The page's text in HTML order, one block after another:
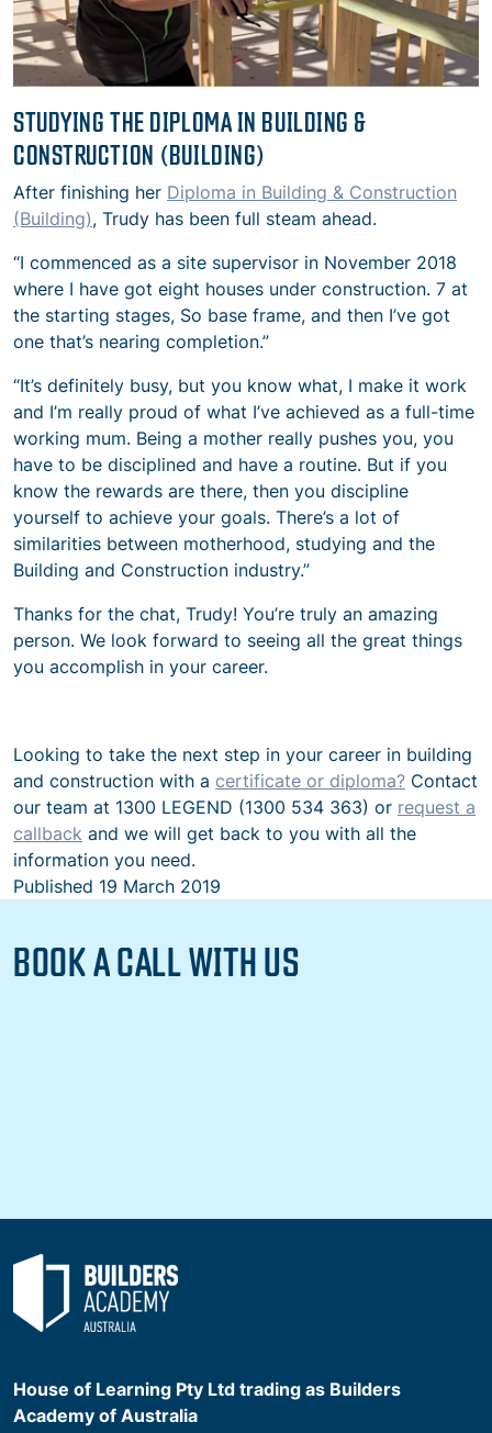
STUDYING THE DIPLOMA IN BUILDING &
CONSTRUCTION (BUILDING)
After finishing her Diploma in Building & Construction
(Building), Trudy has been full steam ahead.
“I commenced as a site supervisor in November 2018
where I have got eight houses under construction. 7 at
the starting stages, So base frame, and then I’ve got
one that’s nearing completion.”
“It’s definitely busy, but you know what, I make it work
and I’m really proud of what I’ve achieved as a full-time
working mum. Being a mother really pushes you, you
have to be disciplined and have a routine. But if you
know the rewards are there, then you discipline
yourself to achieve your goals. There’s a lot of
similarities between motherhood, studying and the
Building and Construction industry.”
Thanks for the chat, Trudy! You’re truly an amazing
person. We look forward to seeing all the great things
you accomplish in your career.
Looking to take the next step in your career in building
and construction with a certificate or diploma? Contact
our team at 1300 LEGEND (1300 534 363) or request a
callback and we will get back to you with all the
information you need.
Published 19 March 2019
BOOK A CALL WITH US
House of Learning Pty Ltd trading as Builders
Academy of Australia